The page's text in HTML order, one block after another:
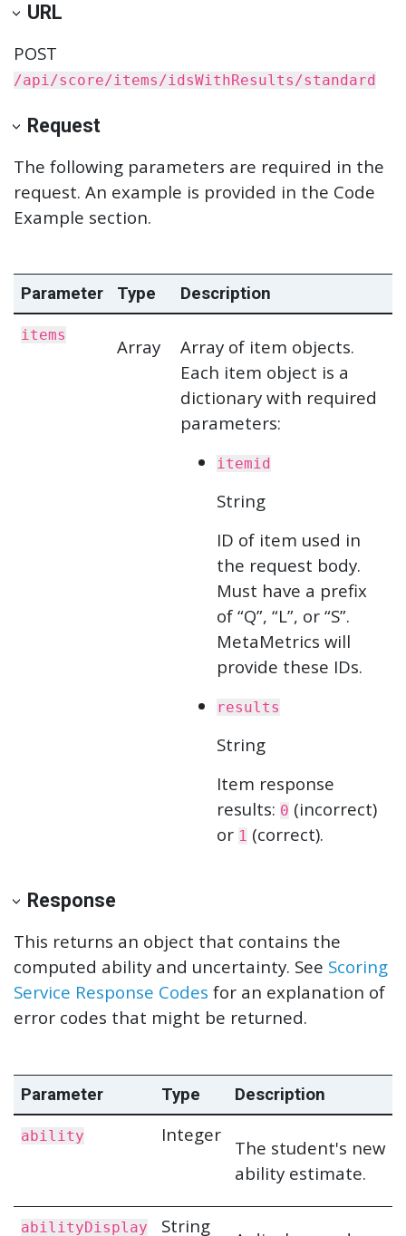
URL
POST
/api/score/items/idsWithResults/standard
Request
The following parameters are required in the
request. An example is provided in the Code
Example section.
Parameter Type Description
items
Array
Array of item objects.
Each item object is a
dictionary with required
parameters:
itemid
String
ID of item used in
the request body.
Must have a prefix
of “Q”, “L”, or “S”.
MetaMetrics will
provide these IDs.
results
String
Item response
results: 0 (incorrect)
or 1 (correct).
Response
This returns an object that contains the
computed ability and uncertainty. See Scoring
Service Response Codes for an explanation of
error codes that might be returned.
Parameter Type Description
ability Integer
The student's new
ability estimate.
abilityDisplay String